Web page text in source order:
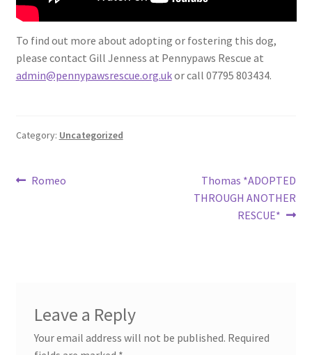
To find out more about adopting or fostering this dog,
please contact Gill Jenness at Pennypaws Rescue at
admin@pennypawsrescue.org.ukor call 07795 803434.
Category: Uncategorized
Post
Previous
Romeo
Next
post:
Thomas *ADOPTED
THROUGH ANOTHER
RESCUE*
Leave a Reply
Your email address will not be published. Required